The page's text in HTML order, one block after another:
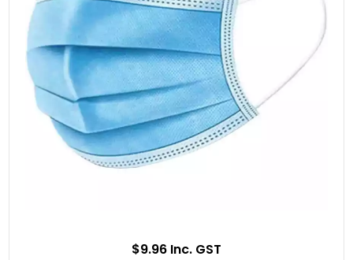
$9.96 Inc. GST